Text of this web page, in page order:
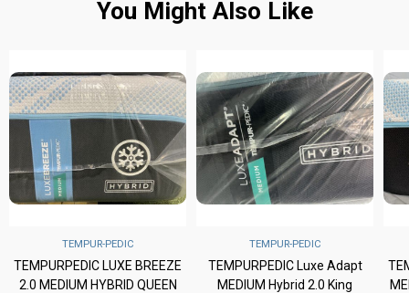
You Might Also Like
TEMPURPEDIC LUXE BREEZE
2.0 MEDIUM HYBRID QUEEN
TEMPUR-PEDIC
TEMPURPEDIC Luxe Adapt
MEDIUM Hybrid 2.0 King
TEMPUR-PEDIC